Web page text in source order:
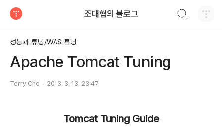
조대협의 블로그
성능과 튜닝/WAS 튜닝
Apache Tomcat Tuning
Terry Cho 2013. 3. 13. 23:47
Tomcat Tuning Guide